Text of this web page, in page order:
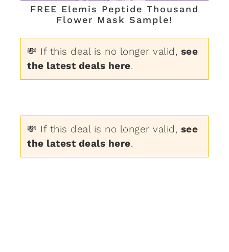
FREE Elemis Peptide Thousand
Flower Mask Sample!
💸 If this deal is no longer valid, see
the latest deals here.
💸 If this deal is no longer valid, see
the latest deals here.